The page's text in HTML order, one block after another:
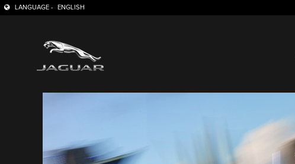
LANGUAGE - ENGLISH